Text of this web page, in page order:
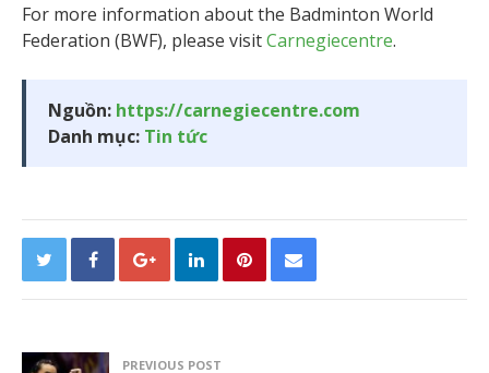
For more information about the Badminton World
Federation (BWF), please visitCarnegiecentre.
Nguồn: https://carnegiecentre.com
Danh mục: Tin tức
PREVIOUS POST